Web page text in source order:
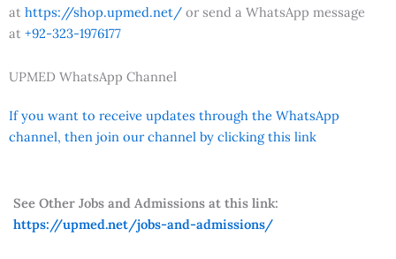
at https://shop.upmed.net/ or send a WhatsApp message
at +92-323-1976177
UPMED WhatsApp Channel
If you want to receive updates through the WhatsApp
channel, then join our channel by clicking this link
See Other Jobs and Admissions at this link:
https://upmed.net/jobs-and-admissions/